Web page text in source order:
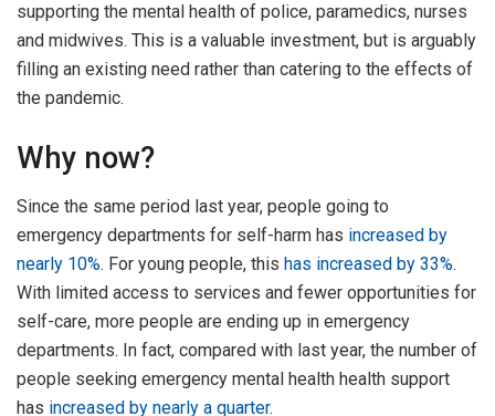
supporting the mental health of police, paramedics, nurses
and midwives. This is a valuable investment, but is arguably
filling an existing need rather than catering to the effects of
the pandemic.
Why now?
Since the same period last year, people going to
emergency departments for self-harm has increased by
nearly 10%. For young people, this has increased by 33%.
With limited access to services and fewer opportunities for
self-care, more people are ending up in emergency
departments. In fact, compared with last year, the number of
people seeking emergency mental health health support
has increased by nearly a quarter.